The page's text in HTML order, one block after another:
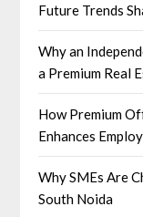
Future Trends
Why an
a Premium Real
How Premium
Enhances
Why SMEs Are
South Noida